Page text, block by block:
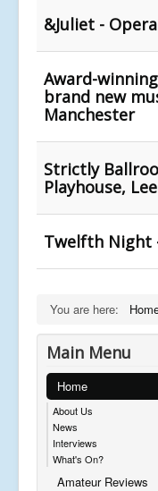
&Juliet -
Award-
brand new
Manchester
Strictly
Playhouse,
Twelfth Night
You are here:
Main Menu
Home
About Us
News
Interviews
What's On?
Amateur Reviews